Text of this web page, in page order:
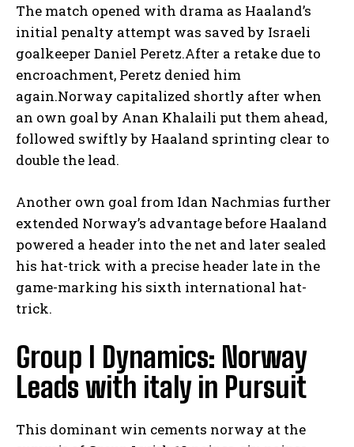
The match opened with drama as Haaland’s
initial penalty attempt was saved by Israeli
goalkeeper Daniel Peretz.After a retake due to
encroachment, Peretz denied him
again.Norway capitalized shortly after when
an own goal by Anan Khalaili put them ahead,
followed swiftly by Haaland sprinting clear to
double the lead.
Another own goal from Idan Nachmias further
extended Norway’s advantage before Haaland
powered a header into the net and later sealed
his hat-trick with a precise header late in the
game-marking his sixth international hat-
trick.
Group I Dynamics: Norway
Leads with italy in Pursuit
This dominant win cements norway at the